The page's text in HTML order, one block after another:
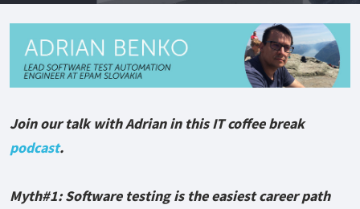
Join our talk with Adrian in this IT coffee break
podcast.
Myth#1: Software testing is the easiest career path